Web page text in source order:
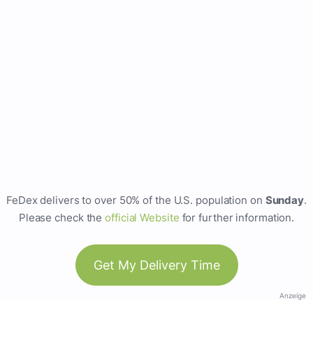
FeDex delivers to over 50% of the U.S. population on Sunday.
Please check theofficial Website for further information.
Get My Delivery Time
Anzeige